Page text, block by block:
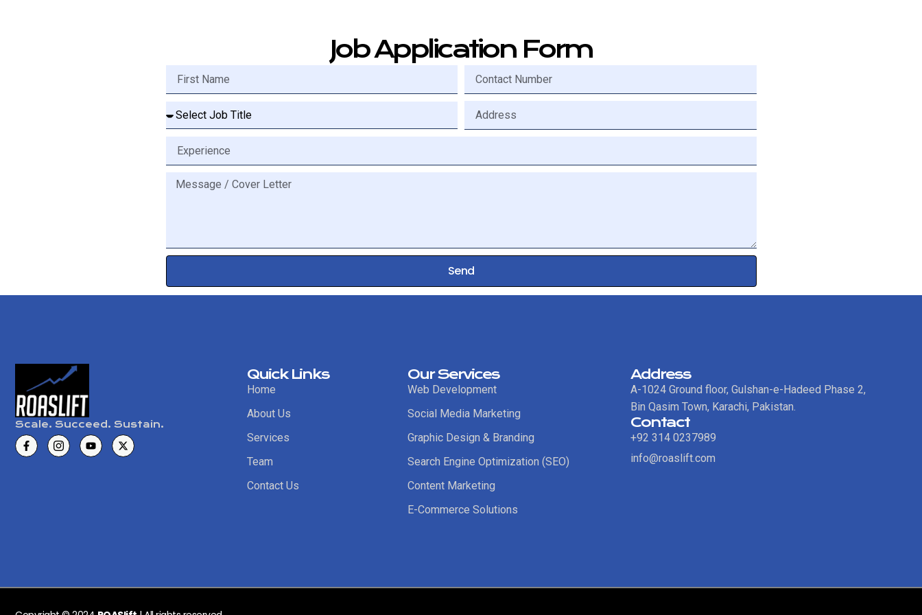
Job Application Form
Send
Scale. Succeed. Sustain.
Quick Links
Home
About Us
Services
Team
Contact Us
Our Services
Web Development
Social Media Marketing
Graphic Design & Branding
Search Engine Optimization (SEO)
Content Marketing
E-Commerce Solutions
Address
A-1024 Ground floor, Gulshan-e-Hadeed Phase 2,
Bin Qasim Town, Karachi, Pakistan.
Contact
+92 314 0237989
info@roaslift.com